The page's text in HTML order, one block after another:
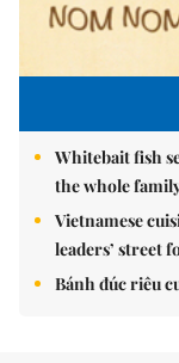
Whitebait fish
the whole
Vietnamese
leaders’ street
Bánh đúc riêu